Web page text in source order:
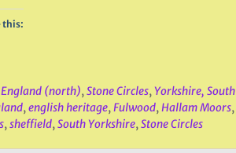
this:
England (north),Stone Circles,Yorkshire, South
,english heritage,Fulwood,Hallam Moors,
,sheffield,South Yorkshire,Stone Circles